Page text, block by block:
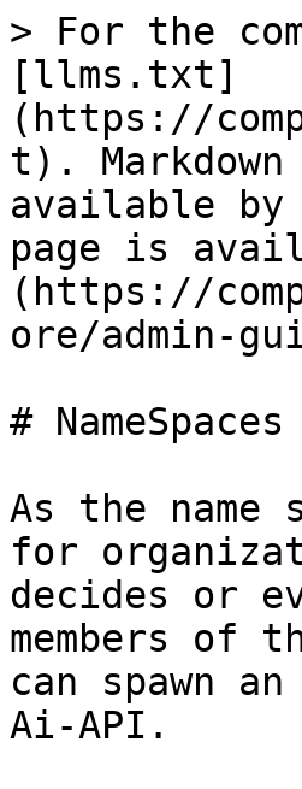
> For the
[llms.txt]
(https://
t).
available by
page is
(https://
ore/admin-
# NameSpaces
As the name
for
decides or
members of
can spawn
Ai-API.